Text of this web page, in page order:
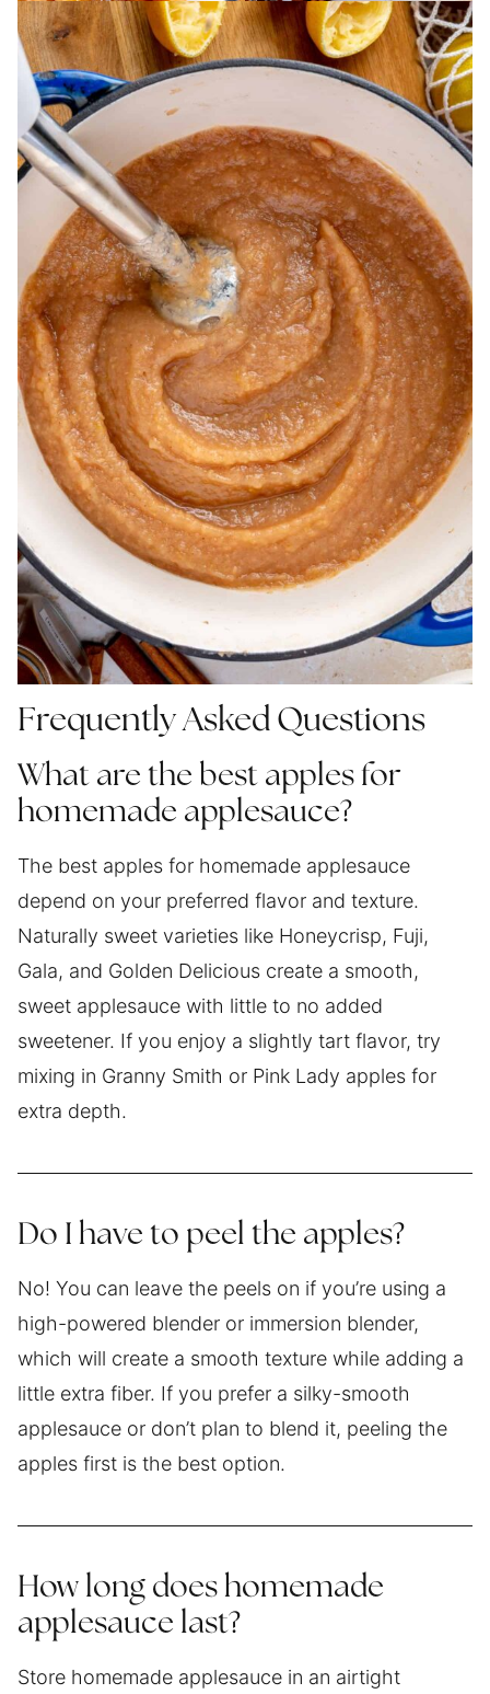
Frequently Asked Questions
What are the best apples for
homemade applesauce?
The best apples for homemade applesauce
depend on your preferred flavor and texture.
Naturally sweet varieties like Honeycrisp, Fuji,
Gala, and Golden Delicious create a smooth,
sweet applesauce with little to no added
sweetener. If you enjoy a slightly tart flavor, try
mixing in Granny Smith or Pink Lady apples for
extra depth.
Do I have to peel the apples?
No! You can leave the peels on if you’re using a
high-powered blender or immersion blender,
which will create a smooth texture while adding a
little extra fiber. If you prefer a silky-smooth
applesauce or don’t plan to blend it, peeling the
apples first is the best option.
How long does homemade
applesauce last?
Store homemade applesauce in an airtight